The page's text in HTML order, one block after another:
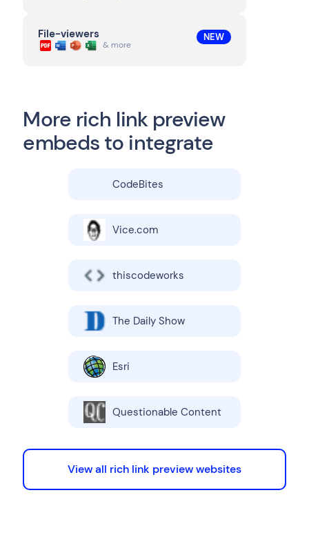
File-viewers
& more
NEW
More rich link preview
embeds to integrate
CodeBites
Vice.com
thiscodeworks
The Daily Show
Esri
Questionable Content
View all rich link preview websites